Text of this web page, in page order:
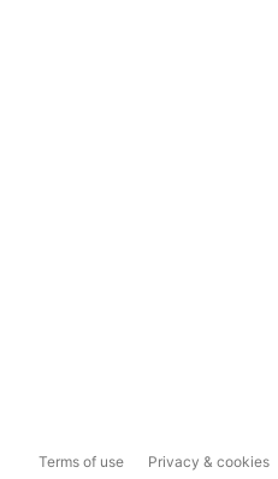
Terms of use Privacy & cookies